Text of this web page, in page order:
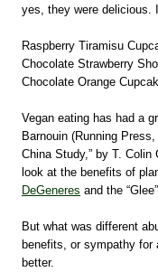
yes, they were delicious.
Raspberry Tiramisu
Chocolate Strawberry
Chocolate Orange
Vegan eating has had a
Barnouin (Running
China Study,” by T.
look at the benefits of
DeGeneres and the
But what was different
benefits, or sympathy
better.